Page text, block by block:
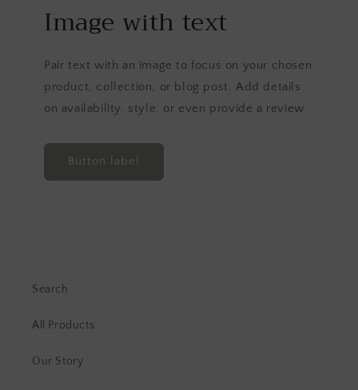
Image with text
Pair text with an image to focus on your chosen
product, collection, or blog post. Add details
on availability, style, or even provide a review.
Button label
Search
All Products
Our Story